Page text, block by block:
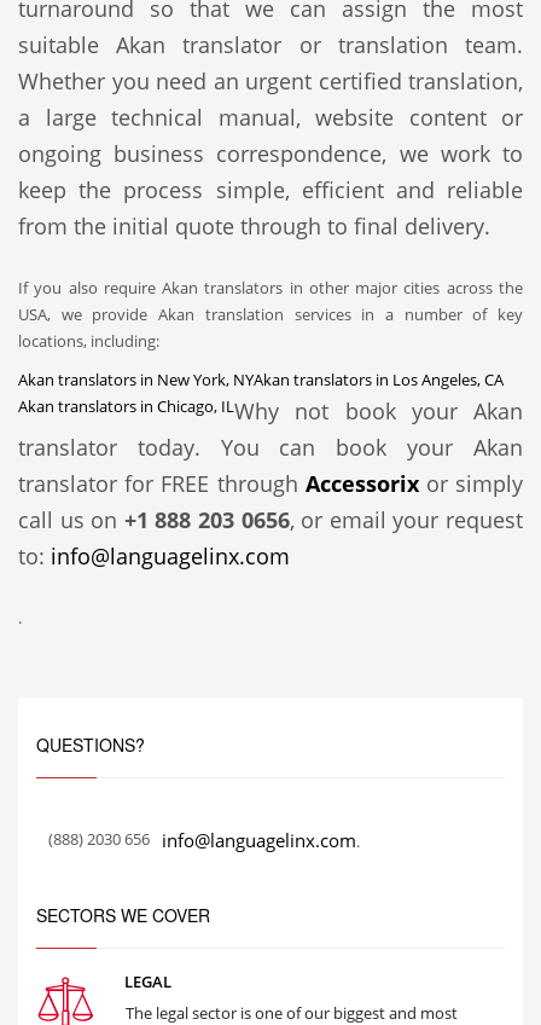
turnaround so that we can assign the most
suitable Akan translator or translation team.
Whether you need an urgent certified translation,
a large technical manual, website content or
ongoing business correspondence, we work to
keep the process simple, efficient and reliable
from the initial quote through to final delivery.
If you also require Akan translators in other major cities across the
USA, we provide Akan translation services in a number of key
locations, including:
Akan translators in New York, NYAkan translators in Los Angeles, CA
Akan translators in Chicago, ILWhy not book your Akan
translator today. You can book your Akan
translator for FREE through Accessorixor simply
call us on +1 888 203 0656, or email your request
to: info@languagelinx.com
.
QUESTIONS?
(888) 2030 656 info@languagelinx.com.
SECTORS WE COVER
LEGAL
The legal sector is one of our biggest and most